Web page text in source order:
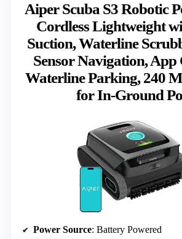
Aiper Scuba S3 Robotic
Cordless Lightweight
Suction, Waterline
Sensor Navigation,
Waterline Parking, 240
for In-Ground
Power Source: Battery Powered